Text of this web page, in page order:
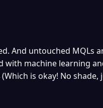
And untouched MQLs
machine learning
is okay! No shade,